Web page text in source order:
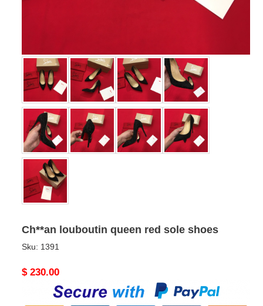
Ch**an louboutin queen red sole shoes
Sku: 1391
Original
$ 230.00